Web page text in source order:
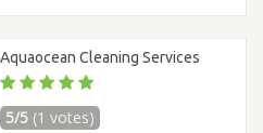
Aquaocean Cleaning Services
5/5 (1 votes)